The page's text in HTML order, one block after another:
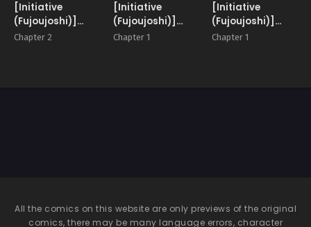
[Initiative
(Fujoujoshi)]
Party ni Yatotta
Chapter 2
[Initiative
(Fujoujoshi)]
Tsurugi gyaru o
Chapter 1
[Initiative
(Fujoujoshi)]
Ugai Tearai
Chapter 1
All the comics on this website are only previews of the original
comics, there may be many language errors, character